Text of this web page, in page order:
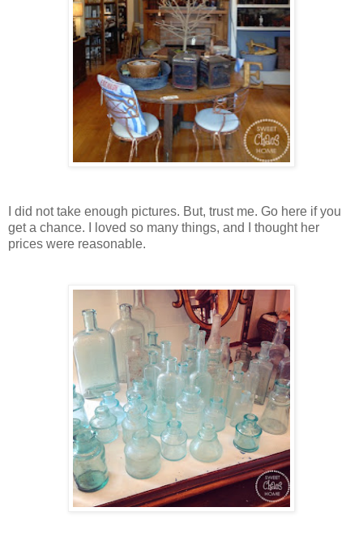
I did not take enough pictures. But, trust me. Go here if you
get a chance. I loved so many things, and I thought her
prices were reasonable.